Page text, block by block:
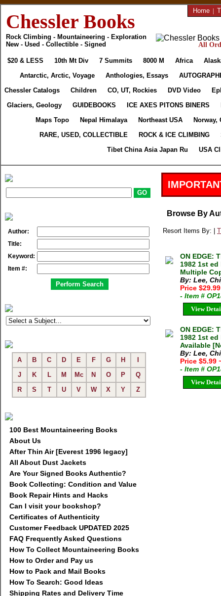
Chessler Books
Rock Climbing - Mountaineering - Exploration
New - Used - Collectible - Signed
Home |
All
$20 & LESS 10th Mt Div 7 Summits 8000 M Africa
Antarctic, Arctic, Voyage
Anthologies, Essays
Chessler Catalogs
Children CO, UT, Rockies DVD Video
Glaciers, Geology
GUIDEBOOKS ICE AXES PITONS BINERS
Maps Topo
Nepal Himalaya Northeast USA
Norway,
RARE, USED, COLLECTIBLE
ROCK & ICE CLIMBING
Tibet China Asia Japan Ru
USA
Author:
Title:
Keyword:
Item #:
A B C D E F G H
J
K L M Mc N O P
Q
R
S T U V W X Y Z
100 Best Mountaineering Books
About Us
After Thin Air [Everest 1996 legacy]
All About Dust Jackets
Are Your Signed Books Authentic?
Book Collecting: Condition and Value
Book Repair Hints and Hacks
Can I visit your bookshop?
Certificates of Authenticity
Customer Feedback UPDATED 2025
FAQ Frequently Asked Questions
How To Collect Mountaineering Books
How to Order and Pay us
How to Pack and Mail Books
How To Search: Good Ideas
Shipping Rates and Delivery Time
Browse By
Resort Items By: |
ON EDGE:
1982 1st ed
Multiple
By: Lee,
Price
- Item #
View
ON EDGE:
1982 1st
Available
By: Lee,
Price $5.99
- Item #
View